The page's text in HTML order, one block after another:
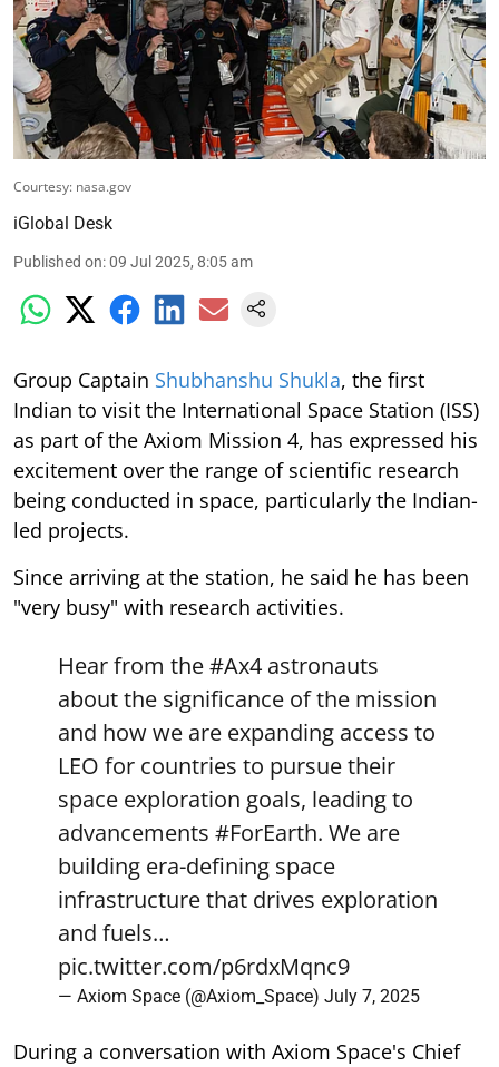
Courtesy: nasa.gov
iGlobal Desk
Published on:09 Jul 2025, 8:05 am
Group Captain Shubhanshu Shukla, the first
Indian to visit the International Space Station (ISS)
as part of the Axiom Mission 4, has expressed his
excitement over the range of scientific research
being conducted in space, particularly the Indian-
led projects.
Since arriving at the station, he said he has been
"very busy" with research activities.
Hear from the#Ax4 astronauts
about the significance of the mission
and how we are expanding access to
LEO for countries to pursue their
space exploration goals, leading to
advancements #ForEarth. We are
building era-defining space
infrastructure that drives exploration
and fuels…
pic.twitter.com/p6rdxMqnc9
— Axiom Space (@Axiom_Space) July 7, 2025
During a conversation with Axiom Space's Chief